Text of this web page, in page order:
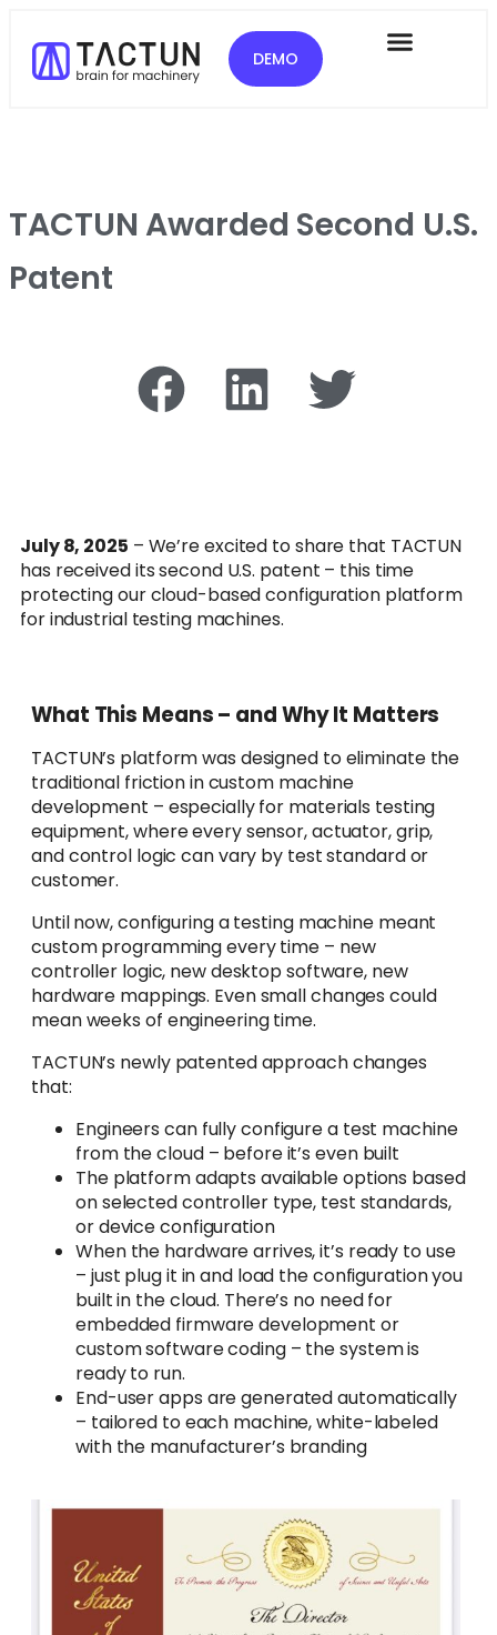
DEMO
TACTUN Awarded Second U.S.
Patent
July 8, 2025 – We’re excited to share that TACTUN
has received its second U.S. patent – this time
protecting our cloud-based configuration platform
for industrial testing machines.
What This Means – and Why It Matters
TACTUN’s platform was designed to eliminate the
traditional friction in custom machine
development – especially for materials testing
equipment, where every sensor, actuator, grip,
and control logic can vary by test standard or
customer.
Until now, configuring a testing machine meant
custom programming every time – new
controller logic, new desktop software, new
hardware mappings. Even small changes could
mean weeks of engineering time.
TACTUN’s newly patented approach changes
that:
Engineers can fully configure a test machine
from the cloud – before it’s even built
The platform adapts available options based
on selected controller type, test standards,
or device configuration
When the hardware arrives, it’s ready to use
– just plug it in and load the configuration you
built in the cloud. There’s no need for
embedded firmware development or
custom software coding – the system is
ready to run.
End-user apps are generated automatically
– tailored to each machine, white-labeled
with the manufacturer’s branding